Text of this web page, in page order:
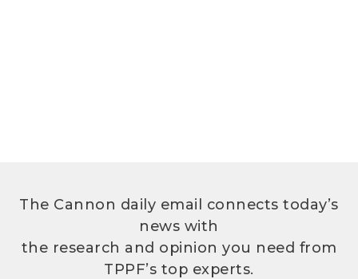
The Cannon daily email connects today’s
news with
the research and opinion you need from
TPPF’s top experts.